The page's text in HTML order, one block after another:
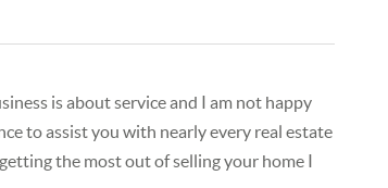
is about service and I am not happy
to assist you with nearly every real estate
the most out of selling your home I